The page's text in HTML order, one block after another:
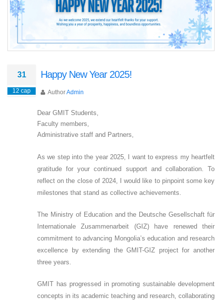
31
12 сар
Happy New Year 2025!
AuthorAdmin
Dear GMIT Students,
Faculty members,
Administrative staff and Partners,
As we step into the year 2025, I want to express my heartfelt
gratitude for your continued support and collaboration. To
reflect on the close of 2024, I would like to pinpoint some key
milestones that stand as collective achievements.
The Ministry of Education and the Deutsche Gesellschaft für
Internationale Zusammenarbeit (GIZ) have renewed their
commitment to advancing Mongolia’s education and research
excellence by extending the GMIT-GIZ project for another
three years.
GMIT has progressed in promoting sustainable development
concepts in its academic teaching and research, collaborating